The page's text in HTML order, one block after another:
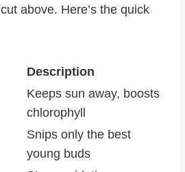
above. Here’s the quick
Description
Keeps sun away, boosts
chlorophyll
Snips only the best
young buds